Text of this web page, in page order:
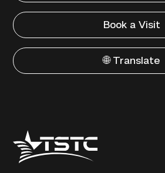
Book a Visit
🌐 Translate
Texas
State
Technical